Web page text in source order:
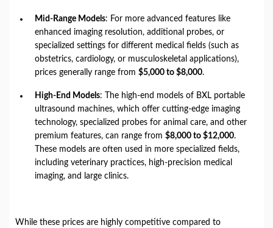
Mid-Range Models: For more advanced features like
enhanced imaging resolution, additional probes, or
specialized settings for different medical fields (such as
obstetrics, cardiology, or musculoskeletal applications),
prices generally range from $5,000 to $8,000.
High-End Models: The high-end models of BXL portable
ultrasound machines, which offer cutting-edge imaging
technology, specialized probes for animal care, and other
premium features, can range from $8,000 to $12,000.
These models are often used in more specialized fields,
including veterinary practices, high-precision medical
imaging, and large clinics.
While these prices are highly competitive compared to